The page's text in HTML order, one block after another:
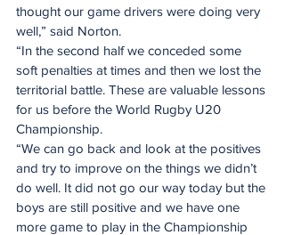
thought our game drivers were doing very
well,” said Norton.
“In the second half we conceded some
soft penalties at times and then we lost the
territorial battle. These are valuable lessons
for us before the World Rugby U20
Championship.
“We can go back and look at the positives
and try to improve on the things we didn’t
do well. It did not go our way today but the
boys are still positive and we have one
more game to play in the Championship